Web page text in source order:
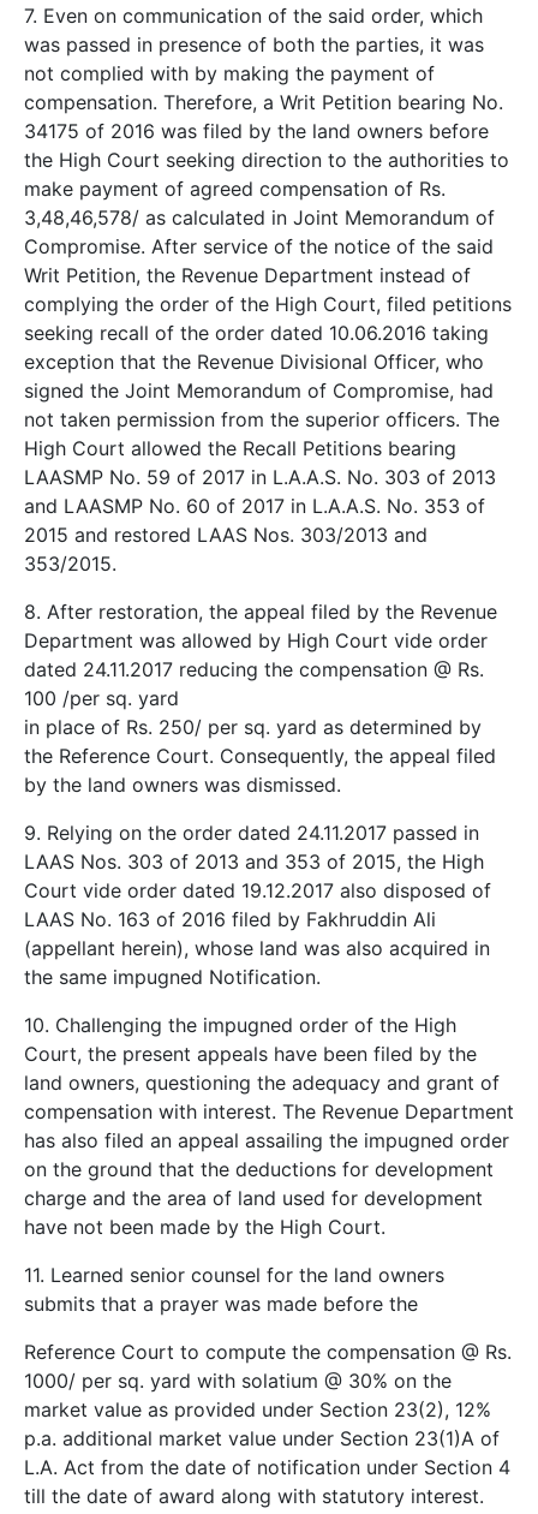
7. Even on communication of the said order, which
was passed in presence of both the parties, it was
not complied with by making the payment of
compensation. Therefore, a Writ Petition bearing No.
34175 of 2016 was filed by the land owners before
the High Court seeking direction to the authorities to
make payment of agreed compensation of Rs.
3,48,46,578/­ as calculated in Joint Memorandum of
Compromise. After service of the notice of the said
Writ Petition, the Revenue Department instead of
complying the order of the High Court, filed petitions
seeking recall of the order dated 10.06.2016 taking
exception that the Revenue Divisional Officer, who
signed the Joint Memorandum of Compromise, had
not taken permission from the superior officers. The
High Court allowed the Recall Petitions bearing
LAASMP No. 59 of 2017 in L.A.A.S. No. 303 of 2013
and LAASMP No. 60 of 2017 in L.A.A.S. No. 353 of
2015 and restored LAAS Nos. 303/2013 and
353/2015.
8. After restoration, the appeal filed by the Revenue
Department was allowed by High Court vide order
dated 24.11.2017 reducing the compensation @ Rs.
100 /­per sq. yard
in place of Rs. 250/­ per sq. yard as determined by
the Reference Court. Consequently, the appeal filed
by the land owners was dismissed.
9. Relying on the order dated 24.11.2017 passed in
LAAS Nos. 303 of 2013 and 353 of 2015, the High
Court vide order dated 19.12.2017 also disposed of
LAAS No. 163 of 2016 filed by Fakhruddin Ali
(appellant herein), whose land was also acquired in
the same impugned Notification.
10. Challenging the impugned order of the High
Court, the present appeals have been filed by the
land owners, questioning the adequacy and grant of
compensation with interest. The Revenue Department
has also filed an appeal assailing the impugned order
on the ground that the deductions for development
charge and the area of land used for development
have not been made by the High Court.
11. Learned senior counsel for the land owners
submits that a prayer was made before the
Reference Court to compute the compensation @ Rs.
1000/­ per sq. yard with solatium @ 30% on the
market value as provided under Section 23(2), 12%
p.a. additional market value under Section 23(1)A of
L.A. Act from the date of notification under Section 4
till the date of award along with statutory interest.